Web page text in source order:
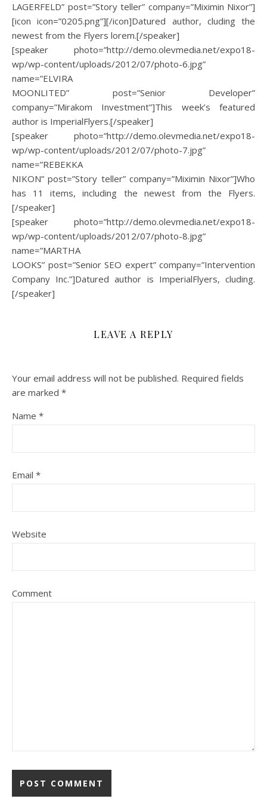
LAGERFELD” post=”Story teller” company=”Miximin Nixor”]
[icon icon=”0205.png”][/icon]Datured author, cluding the
newest from the Flyers lorem.[/speaker]
[speaker photo=”http://demo.olevmedia.net/expo18-
wp/wp-content/uploads/2012/07/photo-6.jpg”
name=”ELVIRA
MOONLITED” post=”Senior Developer”
company=”Mirakom Investment”]This week’s featured
author is ImperialFlyers.[/speaker]
[speaker photo=”http://demo.olevmedia.net/expo18-
wp/wp-content/uploads/2012/07/photo-7.jpg”
name=”REBEKKA
NIKON” post=”Story teller” company=”Miximin Nixor”]Who
has 11 items, including the newest from the Flyers.
[/speaker]
[speaker photo=”http://demo.olevmedia.net/expo18-
wp/wp-content/uploads/2012/07/photo-8.jpg”
name=”MARTHA
LOOKS” post=”Senior SEO expert” company=”Intervention
Company Inc.”]Datured author is ImperialFlyers, cluding.
[/speaker]
LEAVE A REPLY
Your email address will not be published. Required fields
are marked *
Name *
Email *
Website
Comment